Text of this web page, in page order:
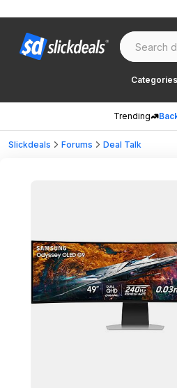
Categories
Trending
Slickdeals Forums Deal Talk